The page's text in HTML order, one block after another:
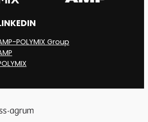
POLYMIX Group